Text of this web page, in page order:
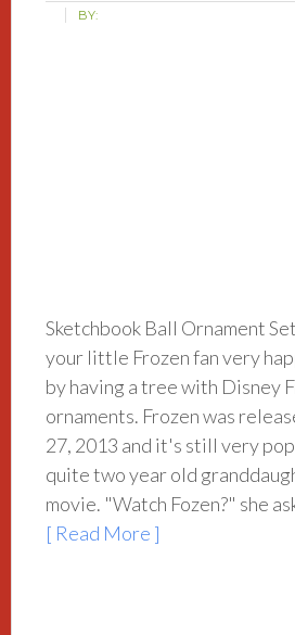
BY:
Sketchbook Ball Ornament
your little Frozen fan very
by having a tree with Disney
ornaments. Frozen was
27, 2013 and it's still very
quite two year old
movie. "Watch Fozen?" she
[ Read More ]